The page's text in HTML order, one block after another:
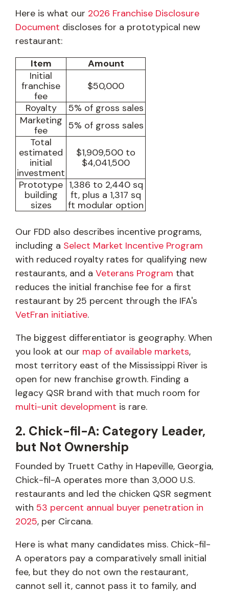
Here is what our 2026 Franchise Disclosure
Document discloses for a prototypical new
restaurant:
Item
Amount
Initial
franchise
fee
$50,000
Royalty
5% of gross sales
Marketing
fee
5% of gross sales
Total
estimated
initial
investment
$1,909,500 to
$4,041,500
Prototype
building
sizes
1,386 to 2,440 sq
ft, plus a 1,317 sq
ft modular option
Our FDD also describes incentive programs,
including a Select Market Incentive Program
with reduced royalty rates for qualifying new
restaurants, and a Veterans Program that
reduces the initial franchise fee for a first
restaurant by 25 percent through the IFA's
VetFran initiative.
The biggest differentiator is geography. When
you look at our map of available markets,
most territory east of the Mississippi River is
open for new franchise growth. Finding a
legacy QSR brand with that much room for
multi-unit development is rare.
2. Chick-fil-A: Category Leader,
but Not Ownership
Founded by Truett Cathy in Hapeville, Georgia,
Chick-fil-A operates more than 3,000 U.S.
restaurants and led the chicken QSR segment
with 53 percent annual buyer penetration in
2025, per Circana.
Here is what many candidates miss. Chick-fil-
A operators pay a comparatively small initial
fee, but they do not own the restaurant,
cannot sell it, cannot pass it to family, and